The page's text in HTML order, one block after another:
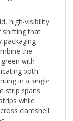
high-visibility
shifting that
packaging
the
with
both
in a single
strip spans
while
clamshell